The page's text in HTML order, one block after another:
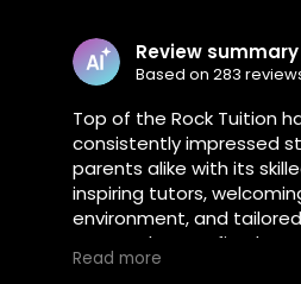
summary
on 283 reviews
Tuition has
impressed students and
with its skilled and
welcoming
and tailored teaching
first lessons to
the team's